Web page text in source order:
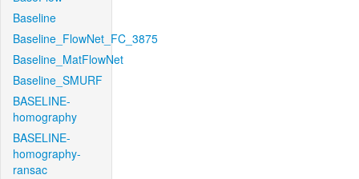
Baseline
Baseline_FlowNet_FC_3875
Baseline_MatFlowNet
Baseline_SMURF
BASELINE-
homography
BASELINE-
homography-
ransac